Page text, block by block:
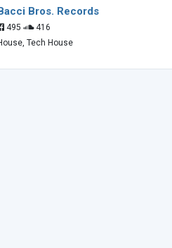
Bros. Records
495
416
Tech House